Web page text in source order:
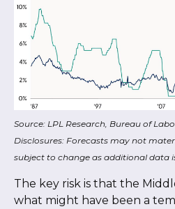
Source: LPL Research, Bureau of
Disclosures: Forecasts may not
subject to change as additional data
The key risk is that the
what might have been a